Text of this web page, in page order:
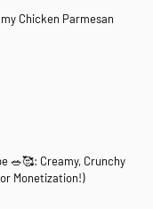
Chicken Parmesan
🥗🥰: Creamy, Crunchy
Monetization!)